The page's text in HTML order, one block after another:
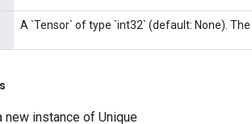
A `Tensor` of type `int32` (default: None).
new instance of Unique